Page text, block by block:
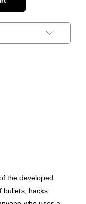
the developed
bullets, hacks